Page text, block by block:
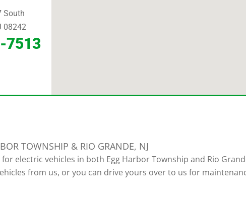
South
08242
7513
TOWNSHIP & RIO GRANDE, NJ
electric vehicles in both Egg Harbor Township and Rio
from us, or you can drive yours over to us for